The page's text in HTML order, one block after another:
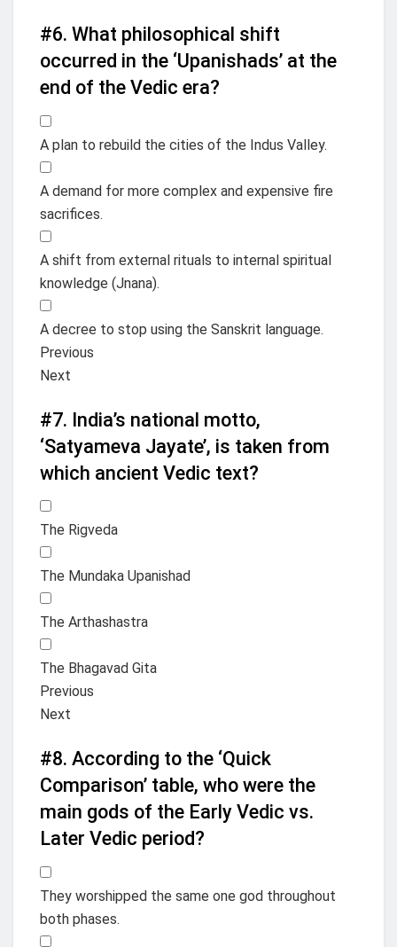
#6. What philosophical shift
occurred in the ‘Upanishads’ at the
end of the Vedic era?
A plan to rebuild the cities of the Indus Valley.
A demand for more complex and expensive fire
sacrifices.
A shift from external rituals to internal spiritual
knowledge (Jnana).
A decree to stop using the Sanskrit language.
Previous
Next
#7. India’s national motto,
‘Satyameva Jayate’, is taken from
which ancient Vedic text?
The Rigveda
The Mundaka Upanishad
The Arthashastra
The Bhagavad Gita
Previous
Next
#8. According to the ‘Quick
Comparison’ table, who were the
main gods of the Early Vedic vs.
Later Vedic period?
They worshipped the same one god throughout
both phases.